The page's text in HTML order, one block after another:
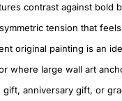
contrast against bold
tension that
original painting is an
where large wall art
gift, anniversary gift, or